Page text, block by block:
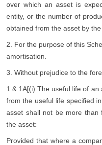
over which an asset is
entity, or the number of
obtained from the asset by
2. For the purpose of this
amortisation.
3. Without prejudice to the
1 & 1A[(i) The useful life of
from the useful life specified
asset shall not be more
the asset:
Provided that where a